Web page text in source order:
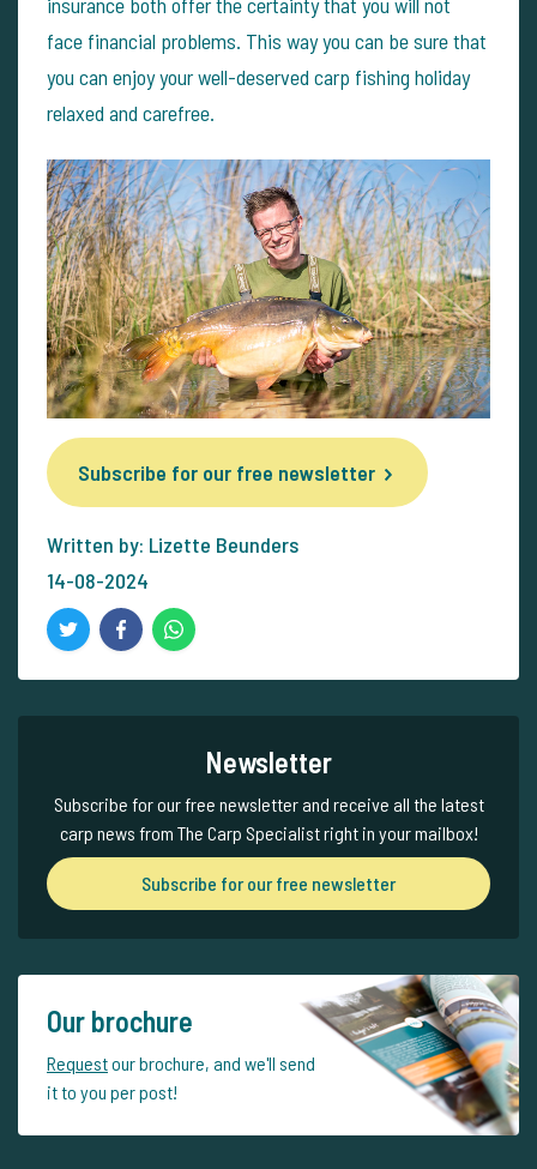
face financial problems. This way you can be sure that
you can enjoy your well-deserved carp fishing holiday
relaxed and carefree.
Subscribe for our free newsletter
Written by: Lizette Beunders
14-08-2024
Newsletter
Subscribe for our free newsletter and receive all the latest
carp news from The Carp Specialist right in your mailbox!
Subscribe for our free newsletter
Our brochure
Requestour brochure, and we'll send
it to you per post!